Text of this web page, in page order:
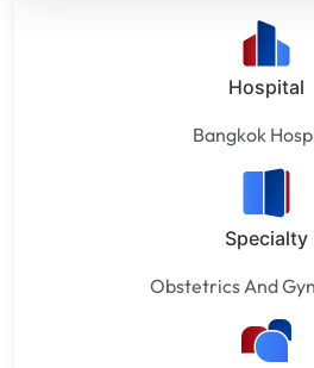
Hospital
Bangkok
Specialty
Obstetrics And